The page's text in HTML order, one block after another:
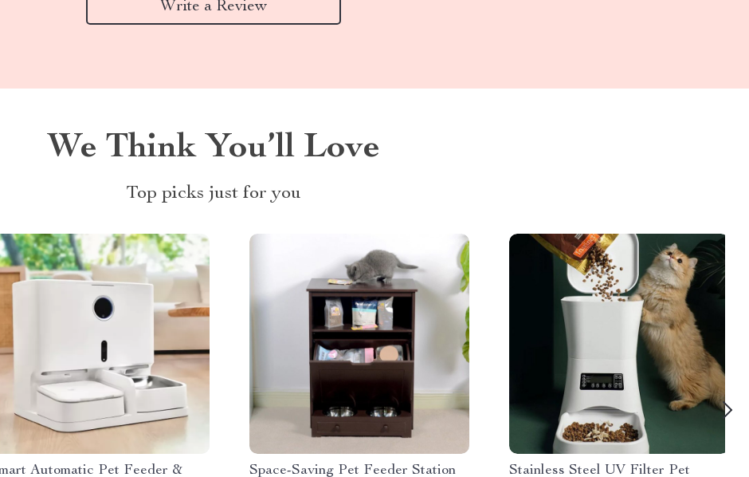
Write a Review
We Think You’ll Love
Top picks just for you
Automatic Pet Feeder &
Space-Saving Pet Feeder Station
Stainless Steel UV Filter Pet